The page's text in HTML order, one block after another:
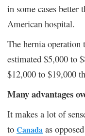
in some cases better
American hospital.
The hernia operation
estimated $5,000 to
$12,000 to $19,000
Many advantages
It makes a lot of
to Canada as